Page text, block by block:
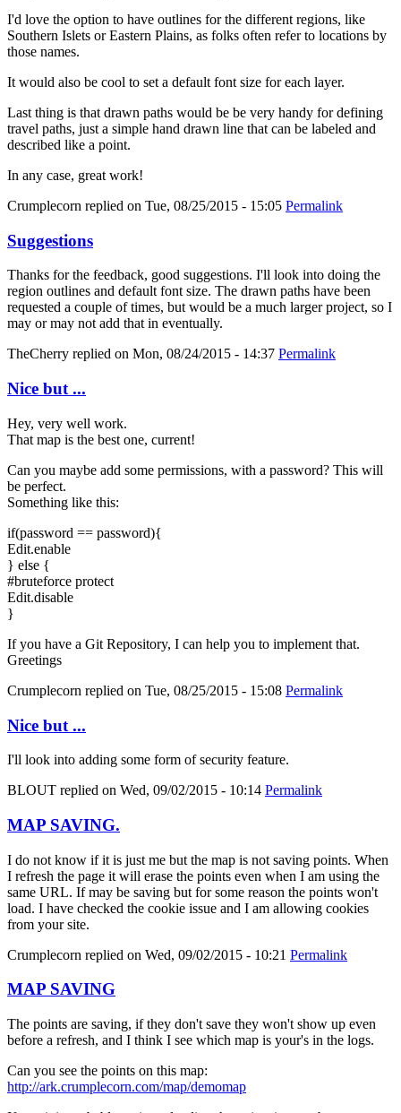
I'd love the option to have outlines for the different regions, like
Southern Islets or Eastern Plains, as folks often refer to locations by
those names.
It would also be cool to set a default font size for each layer.
Last thing is that drawn paths would be be very handy for defining
travel paths, just a simple hand drawn line that can be labeled and
described like a point.
In any case, great work!
Crumplecorn replied on Tue, 08/25/2015 - 15:05 Permalink
Suggestions
Thanks for the feedback, good suggestions. I'll look into doing the
region outlines and default font size. The drawn paths have been
requested a couple of times, but would be a much larger project, so I
may or may not add that in eventually.
TheCherry replied on Mon, 08/24/2015 - 14:37 Permalink
Nice but ...
Hey, very well work.
That map is the best one, current!
Can you maybe add some permissions, with a password? This will
be perfect.
Something like this:
if(password == password){
Edit.enable
} else {
#bruteforce protect
Edit.disable
}
If you have a Git Repository, I can help you to implement that.
Greetings
Crumplecorn replied on Tue, 08/25/2015 - 15:08 Permalink
Nice but ...
I'll look into adding some form of security feature.
BLOUT replied on Wed, 09/02/2015 - 10:14 Permalink
MAP SAVING.
I do not know if it is just me but the map is not saving points. When
I refresh the page it will erase the points even when I am using the
same URL. If may be saving but for some reason the points won't
load. I have checked the cookie issue and I am allowing cookies
from your site.
Crumplecorn replied on Wed, 09/02/2015 - 10:21 Permalink
MAP SAVING
The points are saving, if they don't save they won't show up even
before a refresh, and I think I see which map is your's in the logs.
Can you see the points on this map:
http://ark.crumplecorn.com/map/demomap